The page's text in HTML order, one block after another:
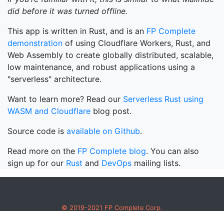
did before it was turned offline.
This app is written in Rust, and is an FP Complete
demonstration of using Cloudflare Workers, Rust, and
Web Assembly to create globally distributed, scalable,
low maintenance, and robust applications using a
"serverless" architecture.
Want to learn more? Read our Serverless Rust using
WASM and Cloudflare blog post.
Source code is available on Github.
Read more on the FP Complete blog. You can also
sign up for our Rust and DevOps mailing lists.
© 2019-2021 FP Complete Corp.